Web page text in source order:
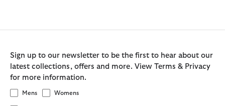
Sign up to our newsletter to be the first to hear about our
latest collections, offers and more. View Terms & Privacy
for more information.
Mens Womens